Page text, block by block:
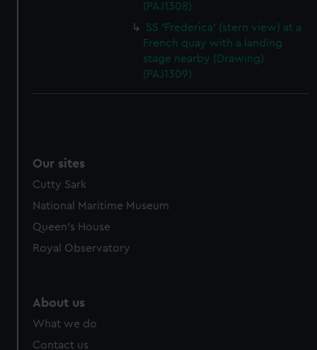
(PAJ1308)
SS 'Frederica' (stern view) at a
French quay with a landing
stage nearby (Drawing)
(PAJ1309)
Our sites
Cutty Sark
National Maritime Museum
Queen's House
Royal Observatory
About us
What we do
Contact us